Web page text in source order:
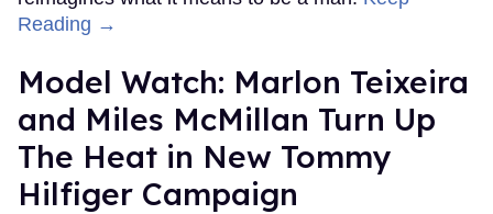
Reading →
Model Watch: Marlon Teixeira
and Miles McMillan Turn Up
The Heat in New Tommy
Hilfiger Campaign